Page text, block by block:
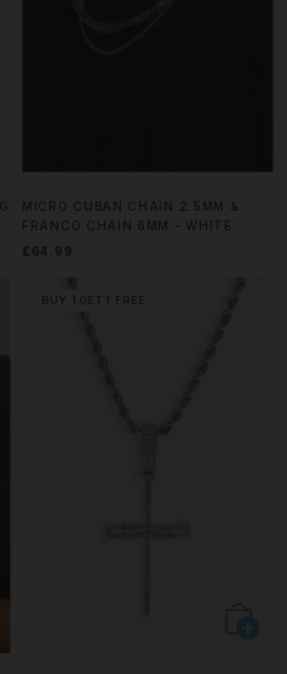
MICRO CUBAN CHAIN 2.5MM &
FRANCO CHAIN 6MM - WHITE
£64.99
BUY 1 GET 1 FREE